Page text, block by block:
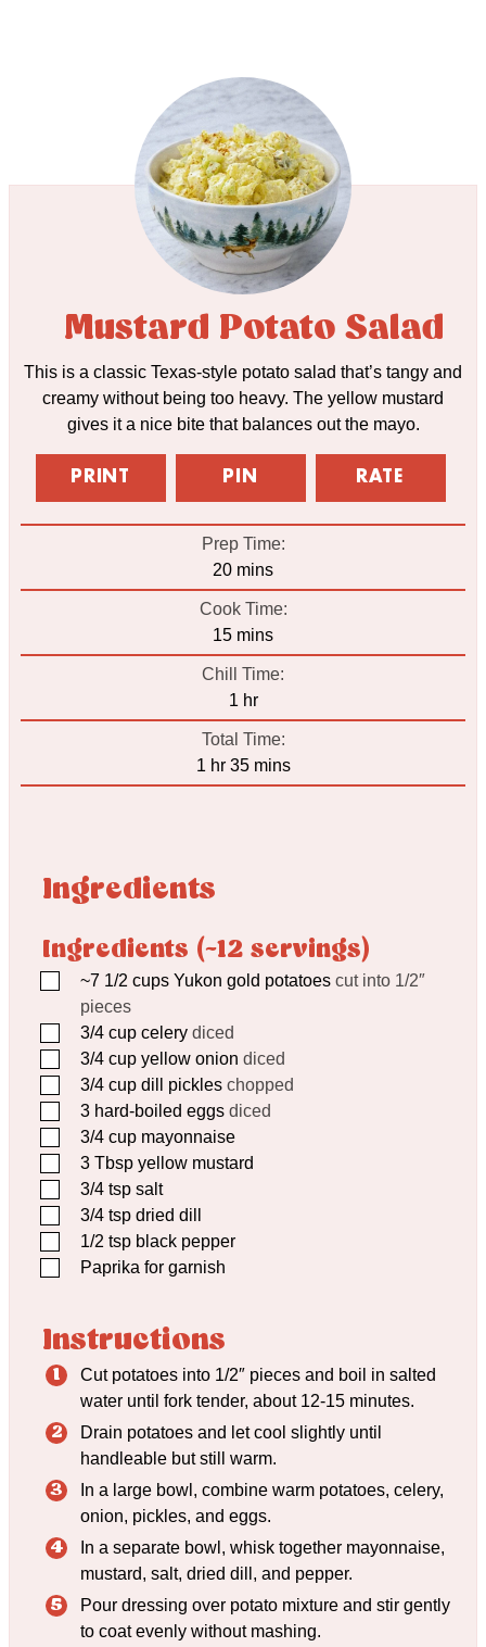
Mustard Potato Salad
This is a classic Texas-style potato salad that’s tangy and
creamy without being too heavy. The yellow mustard
gives it a nice bite that balances out the mayo.
PRINT PIN RATE
Prep Time:
20minutes
mins
Cook Time:
15minutes
mins
Chill Time:
1 hour
hr
Total Time:
1 hour
hr 35minutes
mins
Ingredients
Ingredients (~12 servings)
▢~7 1/2 cups Yukon gold potatoes cut into 1/2″
pieces
▢3/4 cup celery diced
▢3/4 cup yellow onion diced
▢3/4 cup dill pickles chopped
▢3 hard-boiled eggs diced
▢3/4 cup mayonnaise
▢3 Tbsp yellow mustard
▢3/4 tsp salt
▢3/4 tsp dried dill
▢1/2 tsp black pepper
▢Paprika for garnish
Instructions
Cut potatoes into 1/2″ pieces and boil in salted
water until fork tender, about 12-15 minutes.
Drain potatoes and let cool slightly until
handleable but still warm.
In a large bowl, combine warm potatoes, celery,
onion, pickles, and eggs.
In a separate bowl, whisk together mayonnaise,
mustard, salt, dried dill, and pepper.
Pour dressing over potato mixture and stir gently
to coat evenly without mashing.